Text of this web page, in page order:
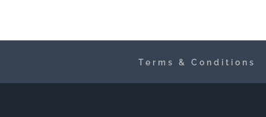
Terms & Conditions